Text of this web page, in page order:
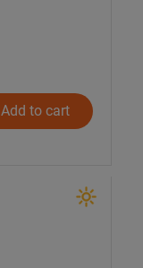
Add to cart